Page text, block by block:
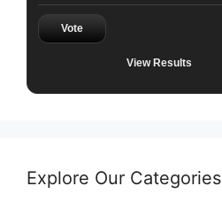
Vote
View Results
Explore Our Categories